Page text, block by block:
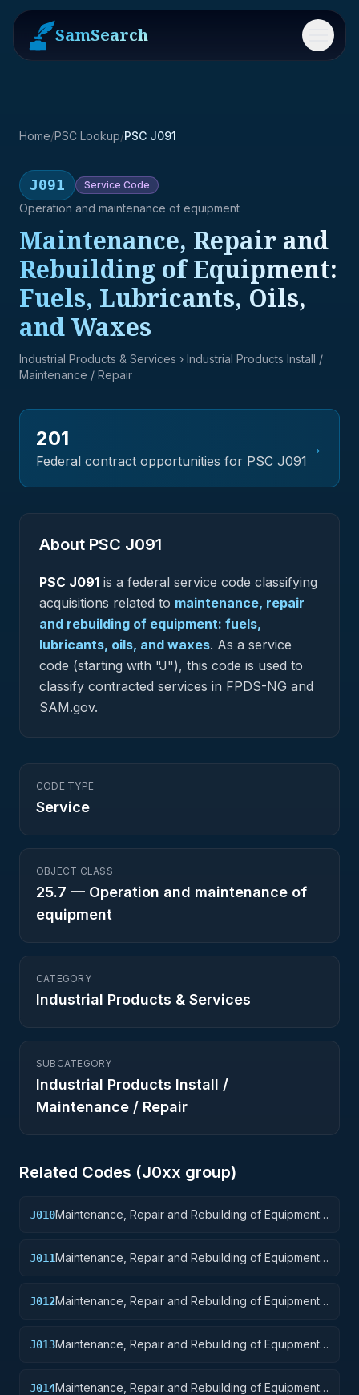
SamSearch Menu
Home/PSC Lookup/PSC J091
J091 Service Code
Operation and maintenance of equipment
Maintenance, Repair and
Rebuilding of Equipment:
Fuels, Lubricants, Oils,
and Waxes
Industrial Products & Services › Industrial Products Install /
Maintenance / Repair
201
Federal contract opportunities for PSC J091
→
About PSC J091
PSC J091 is a federal service code classifying
acquisitions related to maintenance, repair
and rebuilding of equipment: fuels,
lubricants, oils, and waxes. As a service
code (starting with "J"), this code is used to
classify contracted services in FPDS-NG and
SAM.gov.
CODE TYPE
Service
OBJECT CLASS
25.7 — Operation and maintenance of
equipment
CATEGORY
Industrial Products & Services
SUBCATEGORY
Industrial Products Install /
Maintenance / Repair
Related Codes (J0xx group)
J010Maintenance, Repair and Rebuilding of Equipment:
J011Maintenance, Repair and Rebuilding of Equipment:
J012Maintenance, Repair and Rebuilding of Equipment:
J013Maintenance, Repair and Rebuilding of Equipment:
J014Maintenance, Repair and Rebuilding of Equipment: